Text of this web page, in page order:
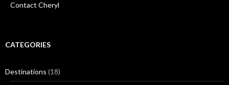
Contact Cheryl
CATEGORIES
Destinations (18)